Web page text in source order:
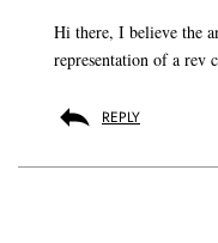
Hi there, I believe the
representation of a rev
REPLY